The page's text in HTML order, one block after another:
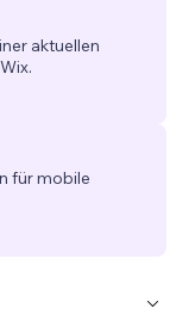
aktuellen
für mobile